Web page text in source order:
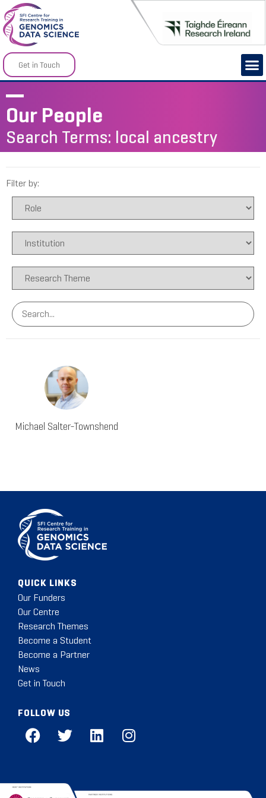
Get in Touch
Our People
Search Terms: local ancestry
Filter by:
Michael Salter-Townshend
QUICK LINKS
Our Funders
Our Centre
Research Themes
Become a Student
Become a Partner
News
Get in Touch
FOLLOW US